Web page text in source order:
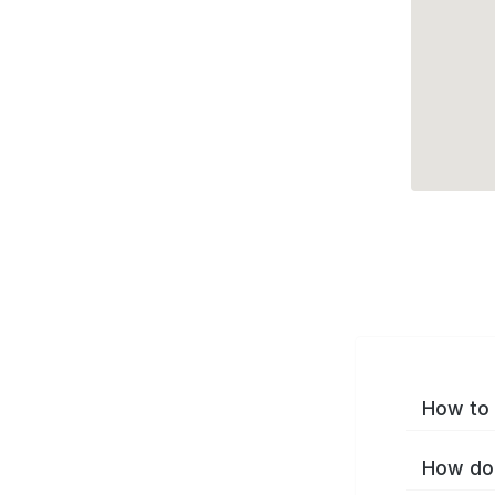
How to
How